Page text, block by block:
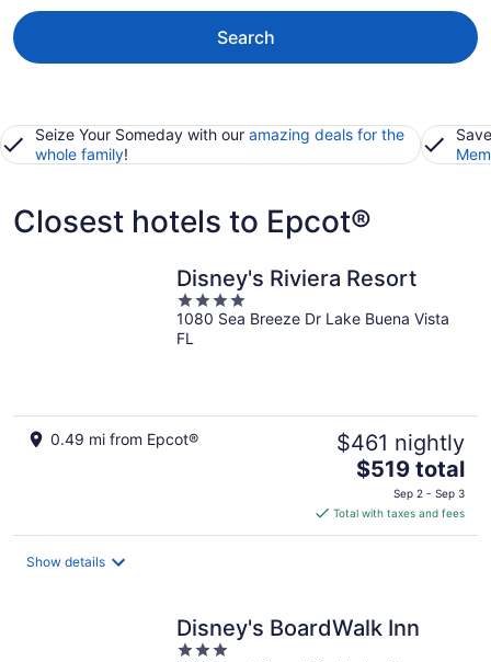
Search
Seize Your Someday with our amazing deals for the
whole family!
Closest hotels to Epcot®
Disney's Riviera Resort
4
out
of
1080 Sea Breeze Dr Lake Buena Vista
FL
0.49 mi from Epcot® $461 nightly
The
price
is
$519
$519 total
Sep 2 - Sep 3
Total with taxes and fees
Show details
Disney's BoardWalk Inn
3